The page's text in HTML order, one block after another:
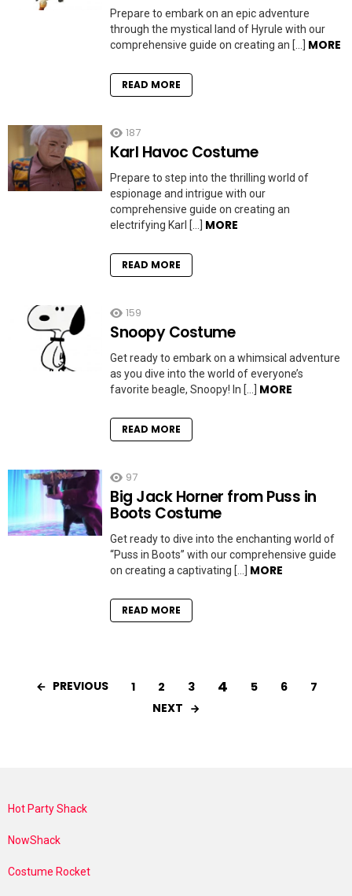
Prepare to embark on an epic adventure
through the mystical land of Hyrule with our
comprehensive guide on creating an […] MORE
READ MORE
187
Karl Havoc Costume
Prepare to step into the thrilling world of
espionage and intrigue with our
comprehensive guide on creating an
electrifying Karl […] MORE
READ MORE
159
Snoopy Costume
Get ready to embark on a whimsical adventure
as you dive into the world of everyone’s
favorite beagle, Snoopy! In […] MORE
READ MORE
97
Big Jack Horner from Puss in
Boots Costume
Get ready to dive into the enchanting world of
“Puss in Boots” with our comprehensive guide
on creating a captivating […] MORE
READ MORE
PREVIOUS 1 2 3 4 5 6
7
NEXT
Hot Party Shack
NowShack
Costume Rocket